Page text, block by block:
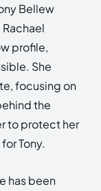
Bellew
profile,
She
focusing on
the
to protect her
Tony.
has been